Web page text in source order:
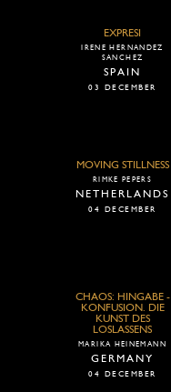
EXPRESI
IRENE HERNANDEZ
SANCHEZ
SPAIN
03 DECEMBER
MOVING STILLNESS
RIMKE PEPERS
NETHERLANDS
04 DECEMBER
CHAOS: HINGABE -
KONFUSION. DIE
KUNST DES
LOSLASSENS
MARIKA HEINEMANN
GERMANY
04 DECEMBER